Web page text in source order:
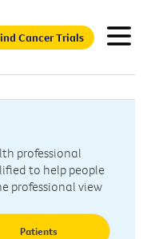
Cancer Trials
professional
to help people
professional view
Patients